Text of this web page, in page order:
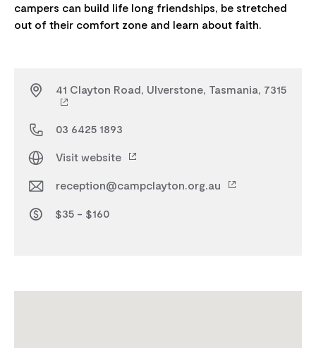
campers can build life long friendships, be stretched
41 Clayton Road, Ulverstone, Tasmania, 7315
03 6425 1893
Visit website
reception@campclayton.org.au
$35 - $160